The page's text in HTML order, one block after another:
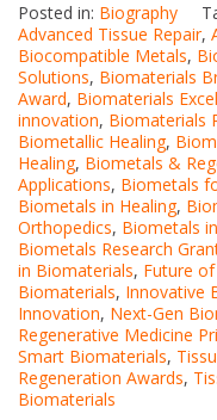
Posted in: Biography
Advanced Tissue Repair,
Biocompatible Metals,
Solutions, Biomaterials
Award, Biomaterials
innovation, Biomaterials
Biometallic Healing,
Healing, Biometals &
Applications, Biometals
Biometals in Healing,
Orthopedics, Biometals
Biometals Research
in Biomaterials, Future
Biomaterials, Innovative
Innovation, Next-Gen
Regenerative Medicine
Smart Biomaterials,
Regeneration Awards,
Biomaterials